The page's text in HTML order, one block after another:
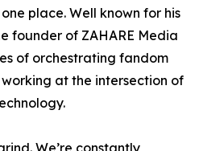
place. Well known for his
founder of ZAHARE Media
of orchestrating fandom
at the intersection of